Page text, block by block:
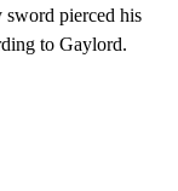
sword pierced his
to Gaylord.